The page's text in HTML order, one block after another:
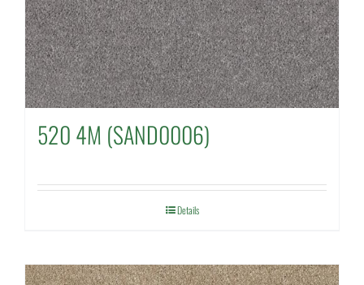
520 4M (SAND0006)
Details